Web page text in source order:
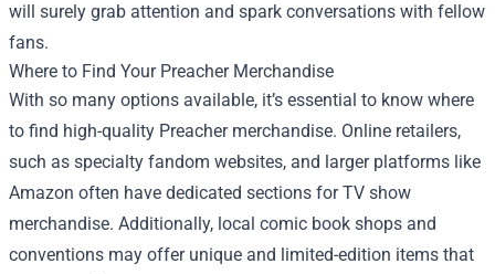
will surely grab attention and spark conversations with fellow
fans.
Where to Find Your Preacher Merchandise
With so many options available, it’s essential to know where
to find high-quality Preacher merchandise. Online retailers,
such as specialty fandom websites, and larger platforms like
Amazon often have dedicated sections for TV show
merchandise. Additionally, local comic book shops and
conventions may offer unique and limited-edition items that